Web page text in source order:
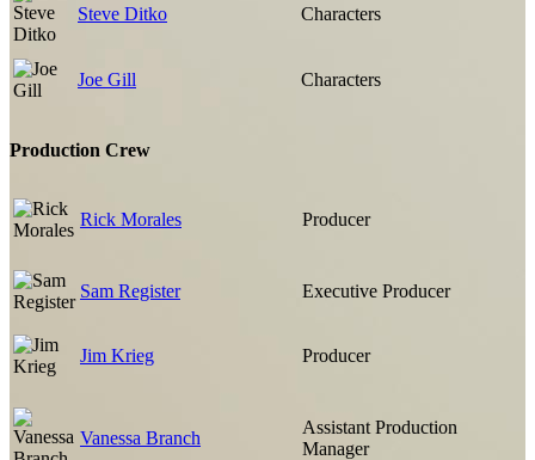
Steve Ditko Characters
Joe Gill Characters
Production Crew
Rick Morales Producer
Sam Register Executive Producer
Jim Krieg Producer
Vanessa Branch
Assistant Production
Manager